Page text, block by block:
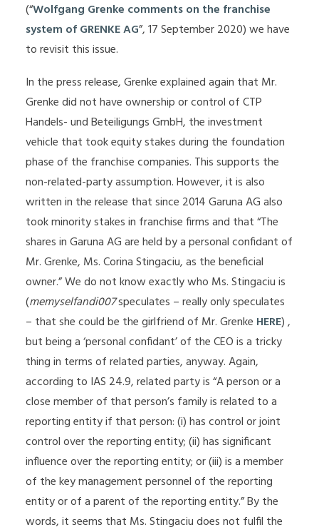
(“Wolfgang Grenke comments on the franchise
system of GRENKE AG”, 17 September 2020) we have
to revisit this issue.
In the press release, Grenke explained again that Mr.
Grenke did not have ownership or control of CTP
Handels- und Beteiligungs GmbH, the investment
vehicle that took equity stakes during the foundation
phase of the franchise companies. This supports the
non-related-party assumption. However, it is also
written in the release that since 2014 Garuna AG also
took minority stakes in franchise firms and that “The
shares in Garuna AG are held by a personal confidant of
Mr. Grenke, Ms. Corina Stingaciu, as the beneficial
owner.” We do not know exactly who Ms. Stingaciu is
(memyselfandi007speculates – really only speculates
– that she could be the girlfriend of Mr. Grenke HERE) ,
but being a ‘personal confidant’ of the CEO is a tricky
thing in terms of related parties, anyway. Again,
according to IAS 24.9, related party is “A person or a
close member of that person’s family is related to a
reporting entity if that person: (i) has control or joint
control over the reporting entity; (ii) has significant
influence over the reporting entity; or (iii) is a member
of the key management personnel of the reporting
entity or of a parent of the reporting entity.” By the
words, it seems that Ms. Stingaciu does not fulfil the